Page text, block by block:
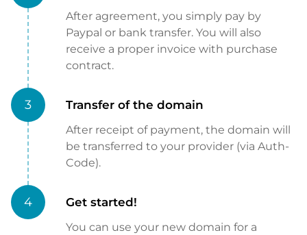
After agreement, you simply pay by
Paypal or bank transfer. You will also
receive a proper invoice with purchase
contract.
3 Transfer of the domain
After receipt of payment, the domain will
be transferred to your provider (via Auth-
Code).
4 Get started!
You can use your new domain for a